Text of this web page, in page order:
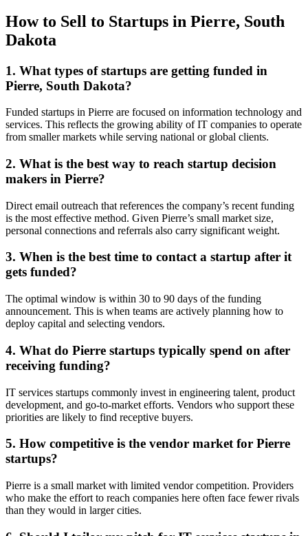
How to Sell to Startups in Pierre, South
Dakota
1. What types of startups are getting funded in
Pierre, South Dakota?
Funded startups in Pierre are focused on information technology and
services. This reflects the growing ability of IT companies to operate
from smaller markets while serving national or global clients.
2. What is the best way to reach startup decision
makers in Pierre?
Direct email outreach that references the company’s recent funding
is the most effective method. Given Pierre’s small market size,
personal connections and referrals also carry significant weight.
3. When is the best time to contact a startup after it
gets funded?
The optimal window is within 30 to 90 days of the funding
announcement. This is when teams are actively planning how to
deploy capital and selecting vendors.
4. What do Pierre startups typically spend on after
receiving funding?
IT services startups commonly invest in engineering talent, product
development, and go-to-market efforts. Vendors who support these
priorities are likely to find receptive buyers.
5. How competitive is the vendor market for Pierre
startups?
Pierre is a small market with limited vendor competition. Providers
who make the effort to reach companies here often face fewer rivals
than they would in larger cities.